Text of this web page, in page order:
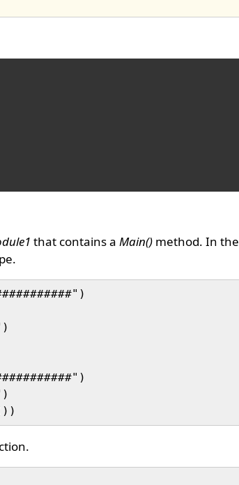
that contains a Main()method. In the